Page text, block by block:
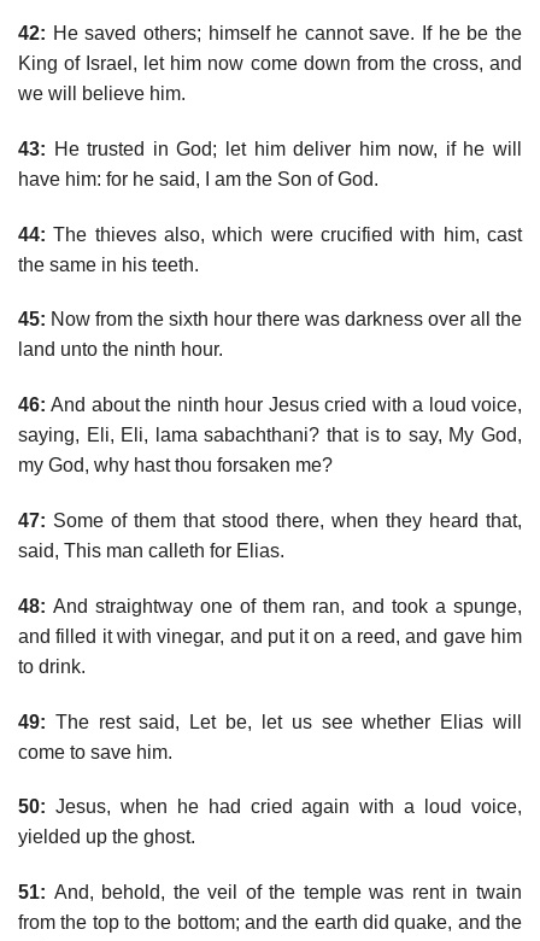
42: He saved others; himself he cannot save. If he be the
King of Israel, let him now come down from the cross, and
we will believe him.
43: He trusted in God; let him deliver him now, if he will
have him: for he said, I am the Son of God.
44: The thieves also, which were crucified with him, cast
the same in his teeth.
45: Now from the sixth hour there was darkness over all the
land unto the ninth hour.
46: And about the ninth hour Jesus cried with a loud voice,
saying, Eli, Eli, lama sabachthani? that is to say, My God,
my God, why hast thou forsaken me?
47: Some of them that stood there, when they heard that,
said, This man calleth for Elias.
48: And straightway one of them ran, and took a spunge,
and filled it with vinegar, and put it on a reed, and gave him
to drink.
49: The rest said, Let be, let us see whether Elias will
come to save him.
50: Jesus, when he had cried again with a loud voice,
yielded up the ghost.
51: And, behold, the veil of the temple was rent in twain
from the top to the bottom; and the earth did quake, and the